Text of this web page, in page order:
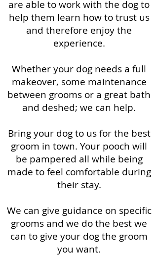
are able to work with the dog to
help them learn how to trust us
and therefore enjoy the
experience.
Whether your dog needs a full
makeover, some maintenance
between grooms or a great bath
and deshed; we can help.
Bring your dog to us for the best
groom in town. Your pooch will
be pampered all while being
made to feel comfortable during
their stay.
We can give guidance on specific
grooms and we do the best we
can to give your dog the groom
you want.